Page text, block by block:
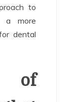
to
a more
dental
of